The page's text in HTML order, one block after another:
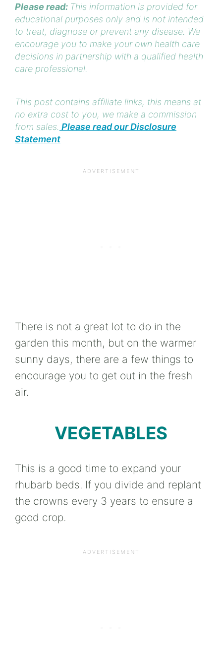
Please read: This information is provided for
educational purposes only and is not intended
to treat, diagnose or prevent any disease. We
encourage you to make your own health care
decisions in partnership with a qualified health
care professional.
This post contains affiliate links, this means at
no extra cost to you, we make a commission
from sales. Please read our Disclosure
Statement
There is not a great lot to do in the
garden this month, but on the warmer
sunny days, there are a few things to
encourage you to get out in the fresh
air.
VEGETABLES
This is a good time to expand your
rhubarb beds. If you divide and replant
the crowns every 3 years to ensure a
good crop.